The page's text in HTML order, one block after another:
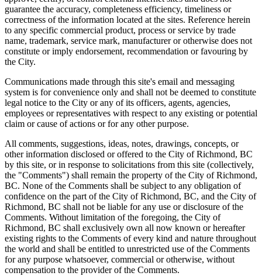
guarantee the accuracy, completeness efficiency, timeliness or
correctness of the information located at the sites. Reference herein
to any specific commercial product, process or service by trade
name, trademark, service mark, manufacturer or otherwise does not
constitute or imply endorsement, recommendation or favouring by
the City.
Communications made through this site's email and messaging
system is for convenience only and shall not be deemed to constitute
legal notice to the City or any of its officers, agents, agencies,
employees or representatives with respect to any existing or potential
claim or cause of actions or for any other purpose.
All comments, suggestions, ideas, notes, drawings, concepts, or
other information disclosed or offered to the City of Richmond, BC
by this site, or in response to solicitations from this site (collectively,
the "Comments") shall remain the property of the City of Richmond,
BC. None of the Comments shall be subject to any obligation of
confidence on the part of the City of Richmond, BC, and the City of
Richmond, BC shall not be liable for any use or disclosure of the
Comments. Without limitation of the foregoing, the City of
Richmond, BC shall exclusively own all now known or hereafter
existing rights to the Comments of every kind and nature throughout
the world and shall be entitled to unrestricted use of the Comments
for any purpose whatsoever, commercial or otherwise, without
compensation to the provider of the Comments.